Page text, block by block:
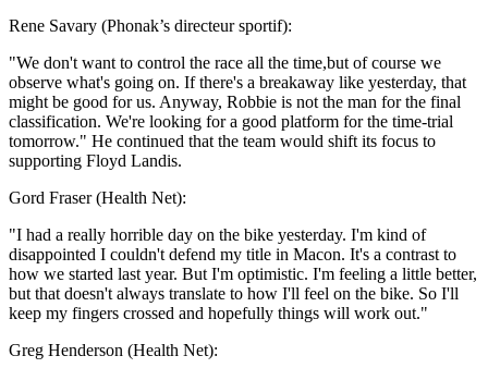
Rene Savary (Phonak’s directeur sportif):
"We don't want to control the race all the time,but of course we
observe what's going on. If there's a breakaway like yesterday, that
might be good for us. Anyway, Robbie is not the man for the final
classification. We're looking for a good platform for the time-trial
tomorrow." He continued that the team would shift its focus to
supporting Floyd Landis.
Gord Fraser (Health Net):
"I had a really horrible day on the bike yesterday. I'm kind of
disappointed I couldn't defend my title in Macon. It's a contrast to
how we started last year. But I'm optimistic. I'm feeling a little better,
but that doesn't always translate to how I'll feel on the bike. So I'll
keep my fingers crossed and hopefully things will work out."
Greg Henderson (Health Net):